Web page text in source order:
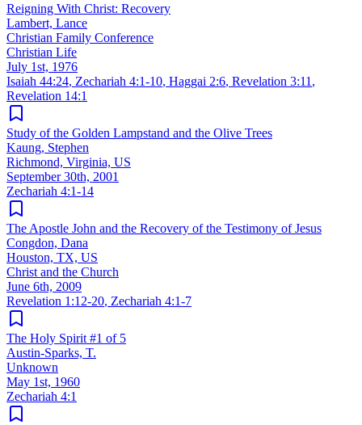
Reigning With Christ: Recovery
Lambert, Lance
Christian Family Conference
Christian Life
July 1st, 1976
Isaiah 44:24, Zechariah 4:1-10, Haggai 2:6, Revelation 3:11 ,
Revelation 14:1
Study of the Golden Lampstand and the Olive Trees
Kaung, Stephen
Richmond, Virginia, US
September 30th, 2001
Zechariah 4:1-14
The Apostle John and the Recovery of the Testimony of Jesus
Congdon, Dana
Houston, TX, US
Christ and the Church
June 6th, 2009
Revelation 1:12-20, Zechariah 4:1-7
The Holy Spirit #1 of 5
Austin-Sparks, T.
Unknown
May 1st, 1960
Zechariah 4:1